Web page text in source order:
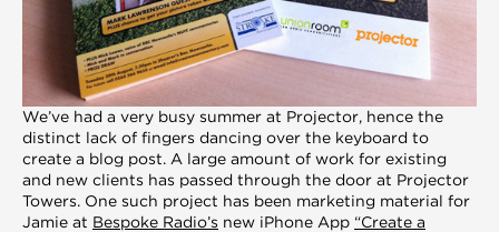
We’ve had a very busy summer at Projector, hence the
distinct lack of fingers dancing over the keyboard to
create a blog post. A large amount of work for existing
and new clients has passed through the door at Projector
Towers. One such project has been marketing material for
Jamie at Bespoke Radio’s new iPhone App “Create a